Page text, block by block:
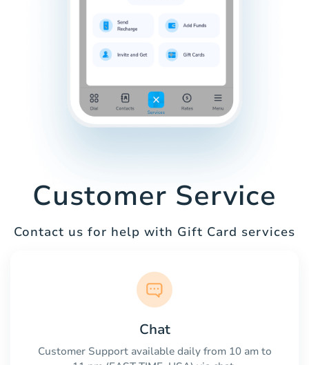
Customer Service
Contact us for help with Gift Card services
Chat
Customer Support available daily from 10 am to